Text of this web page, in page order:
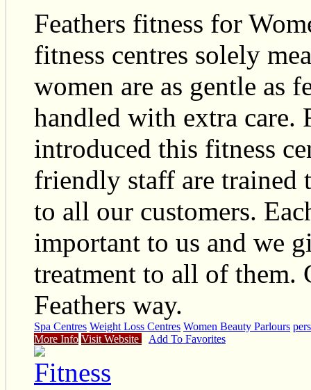
Feathers fitness for
fitness centres solely
women are as gentle as
handled with extra care.
introduced this fitness
friendly staff are trained
to all our customers.
important to us and we
treatment to all of them.
Feathers way.
Spa Centres Weight Loss Centres Women Beauty Parlours
More Info Visit Website Add To Favorites